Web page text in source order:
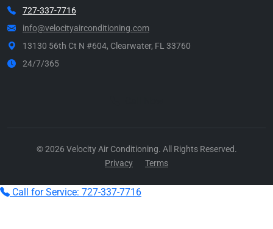
727-337-7716
info@velocityairconditioning.com
13130 56th Ct N #604, Clearwater, FL 33760
24/7/365
© 2026 Velocity Air Conditioning. All Rights Reserved.
Privacy
Terms
Call for Service: 727-337-7716